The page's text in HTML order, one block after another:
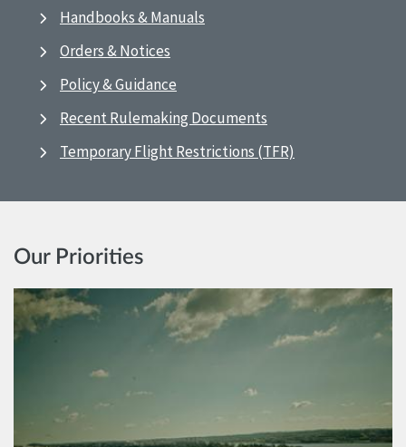
Handbooks & Manuals
Orders & Notices
Policy & Guidance
Recent Rulemaking Documents
Temporary Flight Restrictions (TFR)
Our Priorities